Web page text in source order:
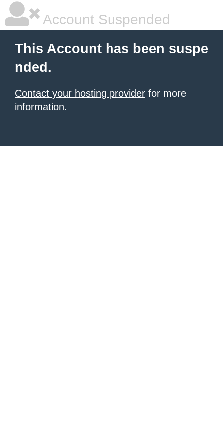
Account Suspended
This Account has been suspe
nded.
Contact your hosting provider for more
information.